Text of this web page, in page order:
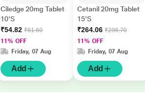
Ciledge 20mg Tablet
10'S
₹54.82 ₹61.60
11% OFF
Friday, 07 Aug
Add
Cetanil 20mg Tablet
15'S
₹264.06 ₹296.70
11% OFF
Friday, 07 Aug
Add